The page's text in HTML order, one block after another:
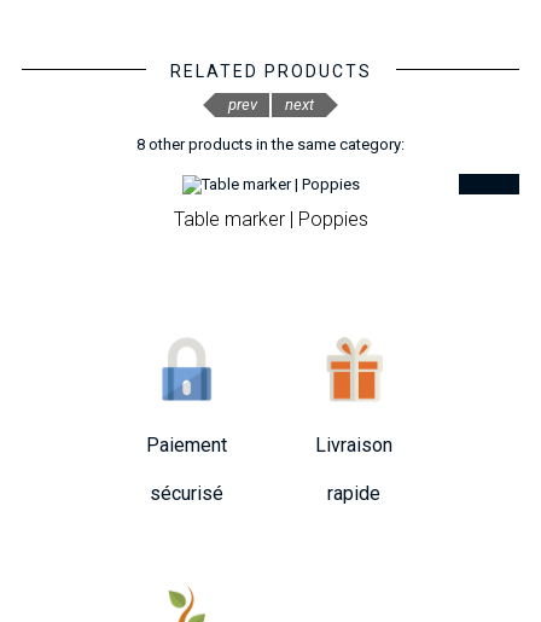
RELATED PRODUCTS
8 other products in the same category:
Table marker | Poppies
prev next
Paiement
sécurisé
Livraison
rapide